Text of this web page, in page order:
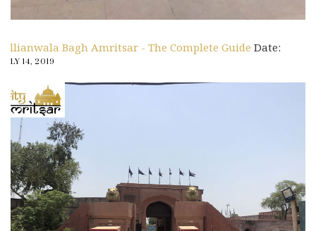
Jallianwala Bagh Amritsar - The Complete Guide Date:
JULY 14, 2019